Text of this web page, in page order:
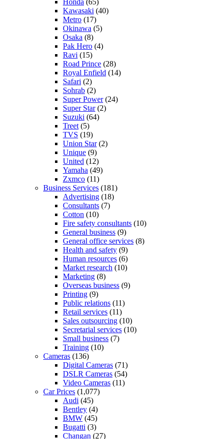
Kawasaki (40)
Metro (17)
Okinawa (5)
Osaka (8)
Pak Hero (4)
Ravi (15)
Road Prince (28)
Royal Enfield (14)
Safari (2)
Sohrab (2)
Super Power(24)
Super Star(2)
Suzuki (64)
Treet (5)
TVS (19)
Union Star(2)
Unique (9)
United (12)
Yamaha (49)
Zxmco (11)
Business Services (181)
Advertising (18)
Consultants (7)
Cotton (10)
Fire safety consultants (10)
General business (9)
General office services (8)
Health and safety (9)
Human resources (6)
Market research (10)
Marketing (8)
Overseas business (9)
Printing (9)
Public relations (11)
Retail services (11)
Sales outsourcing (10)
Secretarial services (10)
Small business (7)
Training (10)
Cameras (136)
Digital Cameras (71)
DSLR Cameras (54)
Video Cameras (11)
Car Prices (1,077)
Audi (45)
Bentley (4)
BMW (45)
Bugatti (3)
Changan (27)